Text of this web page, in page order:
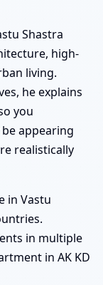
Shastra
high-
living.
he explains
you
appearing
realistically
in Vastu
in multiple
in AK KD